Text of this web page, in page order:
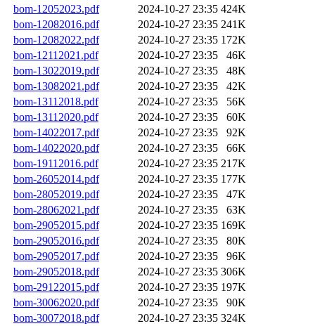
bom-12052023.pdf
2024-10-27 23:35 424K
bom-12082016.pdf
2024-10-27 23:35 241K
bom-12082022.pdf
2024-10-27 23:35 172K
bom-12112021.pdf
2024-10-27 23:35
46K
bom-13022019.pdf
2024-10-27 23:35
48K
bom-13082021.pdf
2024-10-27 23:35
42K
bom-13112018.pdf
2024-10-27 23:35
56K
bom-13112020.pdf
2024-10-27 23:35
60K
bom-14022017.pdf
2024-10-27 23:35
92K
bom-14022020.pdf
2024-10-27 23:35
66K
bom-19112016.pdf
2024-10-27 23:35 217K
bom-26052014.pdf
2024-10-27 23:35 177K
bom-28052019.pdf
2024-10-27 23:35
47K
bom-28062021.pdf
2024-10-27 23:35
63K
bom-29052015.pdf
2024-10-27 23:35 169K
bom-29052016.pdf
2024-10-27 23:35
80K
bom-29052017.pdf
2024-10-27 23:35
96K
bom-29052018.pdf
2024-10-27 23:35 306K
bom-29122015.pdf
2024-10-27 23:35 197K
bom-30062020.pdf
2024-10-27 23:35
90K
bom-30072018.pdf
2024-10-27 23:35 324K